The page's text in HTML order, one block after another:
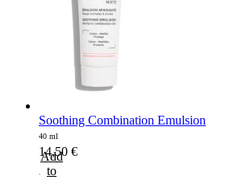
Soothing Combination Emulsion
40 ml
14,50 €
Add
to